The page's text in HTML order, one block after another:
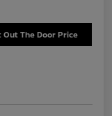
Out The Door Price